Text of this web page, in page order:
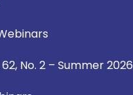
62, No. 2 – Summer 2026